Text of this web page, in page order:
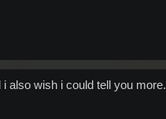
also wish i could tell you more.